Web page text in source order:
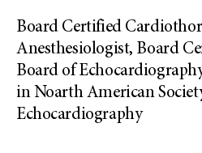
Board Certified
Anesthesiologist, Board
Board of
in Noarth American
Echocardiography